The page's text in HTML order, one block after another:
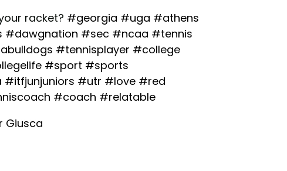
racket? #georgia #uga #athens
#dawgnation #sec #ncaa #tennis
#tennisplayer #college
#sport #sports
#itfjunjuniors #utr #love #red
#coach #relatable
Giusca